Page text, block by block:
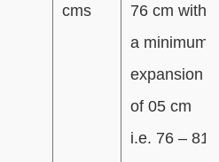
cms
76 cm with
a minimum
expansion
of 05 cm
i.e. 76 – 81